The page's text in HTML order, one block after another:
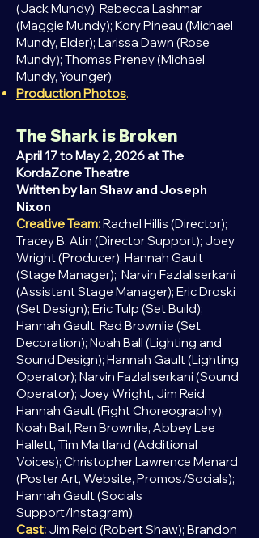
(Jack Mundy); Rebecca Lashmar
(Maggie Mundy); Kory Pineau (Michael
Mundy, Elder); Larissa Dawn (Rose
Mundy); Thomas Preney (Michael
Mundy, Younger).
Production Photos.
The Shark is Broken
April 17 to May 2, 2026 at The
KordaZone Theatre
Written byIan Shaw and Joseph
Nixon
Creative Team:Rachel Hillis (Director);
Tracey B. Atin (Director Support); Joey
Wright (Producer); Hannah Gault
(Stage Manager); Narvin Fazlaliserkani
(Assistant Stage Manager); Eric Droski
(Set Design); Eric Tulp (Set Build);
Hannah Gault, Red Brownlie (Set
Decoration); Noah Ball (Lighting and
Sound Design); Hannah Gault (Lighting
Operator); Narvin Fazlaliserkani (Sound
Operator); Joey Wright, Jim Reid,
Hannah Gault (Fight Choreography);
Noah Ball, Ren Brownlie, Abbey Lee
Hallett, Tim Maitland (Additional
Voices); Christopher Lawrence Menard
(Poster Art, Website, Promos/Socials);
Hannah Gault (Socials
Support/Instagram).
Cast: Jim Reid (Robert Shaw); Brandon